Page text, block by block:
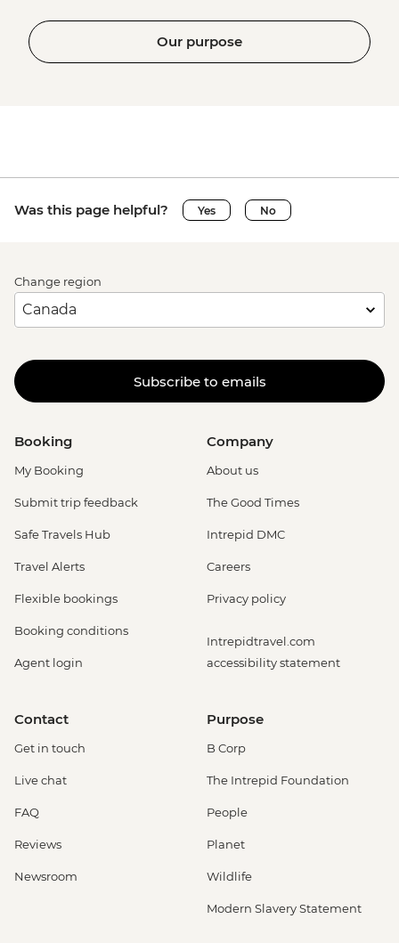
Our purpose
Was this page helpful? Yes No
Change region
Subscribe to emails
Booking
My Booking
Submit trip feedback
Safe Travels Hub
Travel Alerts
Flexible bookings
Booking conditions
Agent login
Company
About us
The Good Times
Intrepid DMC
Careers
Privacy policy
Intrepidtravel.com
accessibility statement
Contact
Get in touch
Live chat
FAQ
Reviews
Newsroom
Purpose
B Corp
The Intrepid Foundation
People
Planet
Wildlife
Modern Slavery Statement